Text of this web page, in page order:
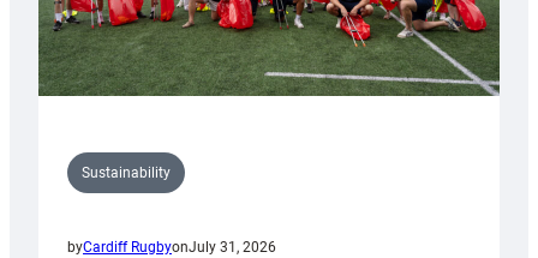
Sustainability
byCardiff RugbyonJuly 31, 2026